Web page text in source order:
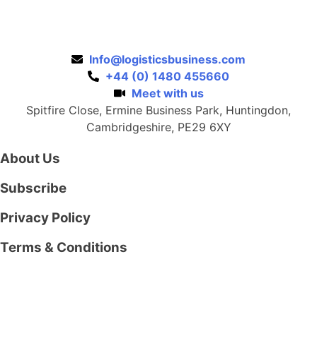
Info@logisticsbusiness.com
+44 (0) 1480 455660
Meet with us
Spitfire Close, Ermine Business Park, Huntingdon,
Cambridgeshire, PE29 6XY
About Us
Subscribe
Privacy Policy
Terms & Conditions